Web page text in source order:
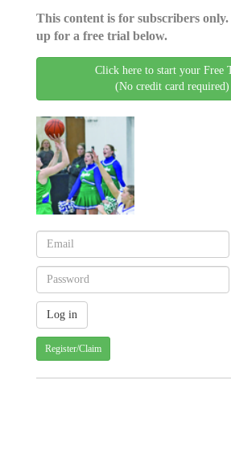
This content is for subscribers
up for a free trial below.
Click here to start your Free
(No credit card required)
Register/Claim